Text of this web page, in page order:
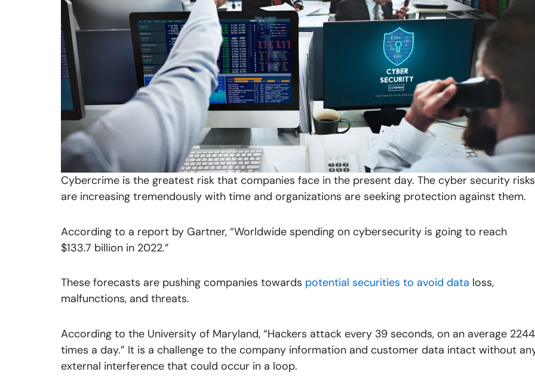
Cybercrime is the greatest risk that companies face in the present day. The cyber security risks
are increasing tremendously with time and organizations are seeking protection against them.
According to a report by Gartner, “Worldwide spending on cybersecurity is going to reach
$133.7 billion in 2022.”
These forecasts are pushing companies towards potential securities to avoid data loss,
malfunctions, and threats.
According to the University of Maryland, “Hackers attack every 39 seconds, on an average 2244
times a day.” It is a challenge to the company information and customer data intact without
external interference that could occur in a loop.